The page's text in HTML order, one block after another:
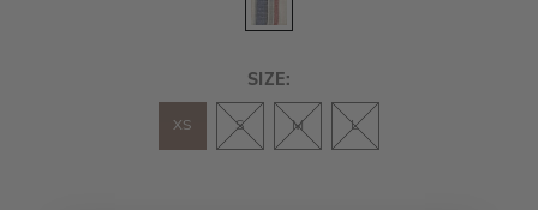
SIZE:
XS S M L